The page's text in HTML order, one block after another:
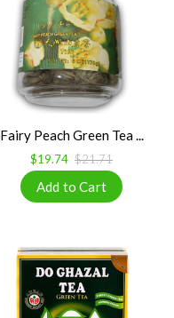
Fairy Peach Green Tea ...
$19.74 $21.71